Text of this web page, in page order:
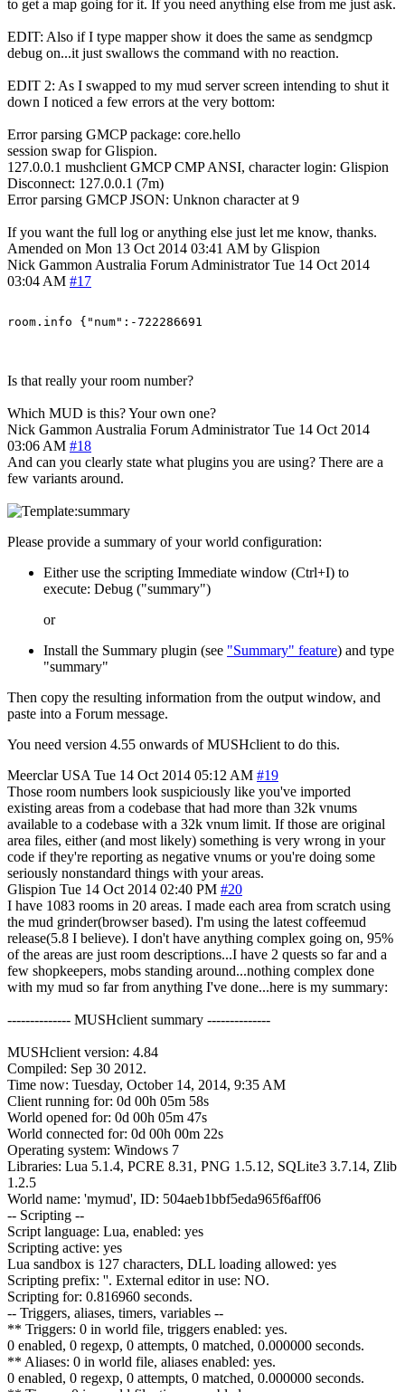
to get a map going for it. If you need anything else from me just ask.
EDIT: Also if I type mapper show it does the same as sendgmcp
debug on...it just swallows the command with no reaction.
EDIT 2: As I swapped to my mud server screen intending to shut it
down I noticed a few errors at the very bottom:
Error parsing GMCP package: core.hello
session swap for Glispion.
127.0.0.1 mushclient GMCP CMP ANSI, character login: Glispion
Disconnect: 127.0.0.1 (7m)
Error parsing GMCP JSON: Unknon character at 9
If you want the full log or anything else just let me know, thanks.
Amended on Mon 13 Oct 2014 03:41 AM by Glispion
Nick Gammon Australia Forum Administrator Tue 14 Oct 2014
03:04 AM #17
Is that really your room number?
Which MUD is this? Your own one?
Nick Gammon Australia Forum Administrator Tue 14 Oct 2014
03:06 AM #18
And can you clearly state what plugins you are using? There are a
few variants around.
Please provide a summary of your world configuration:
Either use the scripting Immediate window (Ctrl+I) to
execute: Debug ("summary")
or
Install the Summary plugin (see "Summary" feature) and type
"summary"
Then copy the resulting information from the output window, and
paste into a Forum message.
You need version 4.55 onwards of MUSHclient to do this.
Meerclar USA Tue 14 Oct 2014 05:12 AM #19
Those room numbers look suspiciously like you've imported
existing areas from a codebase that had more than 32k vnums
available to a codebase with a 32k vnum limit. If those are original
area files, either (and most likely) something is very wrong in your
code if they're reporting as negative vnums or you're doing some
seriously nonstandard things with your areas.
Glispion Tue 14 Oct 2014 02:40 PM #20
I have 1083 rooms in 20 areas. I made each area from scratch using
the mud grinder(browser based). I'm using the latest coffeemud
release(5.8 I believe). I don't have anything complex going on, 95%
of the areas are just room descriptions...I have 2 quests so far and a
few shopkeepers, mobs standing around...nothing complex done
with my mud so far from anything I've done...here is my summary:
-------------- MUSHclient summary --------------
MUSHclient version: 4.84
Compiled: Sep 30 2012.
Time now: Tuesday, October 14, 2014, 9:35 AM
Client running for: 0d 00h 05m 58s
World opened for: 0d 00h 05m 47s
World connected for: 0d 00h 00m 22s
Operating system: Windows 7
Libraries: Lua 5.1.4, PCRE 8.31, PNG 1.5.12, SQLite3 3.7.14, Zlib
1.2.5
World name: 'mymud', ID: 504aeb1bbf5eda965f6aff06
-- Scripting --
Script language: Lua, enabled: yes
Scripting active: yes
Lua sandbox is 127 characters, DLL loading allowed: yes
Scripting prefix: ''. External editor in use: NO.
Scripting for: 0.816960 seconds.
-- Triggers, aliases, timers, variables --
** Triggers: 0 in world file, triggers enabled: yes.
0 enabled, 0 regexp, 0 attempts, 0 matched, 0.000000 seconds.
** Aliases: 0 in world file, aliases enabled: yes.
0 enabled, 0 regexp, 0 attempts, 0 matched, 0.000000 seconds.